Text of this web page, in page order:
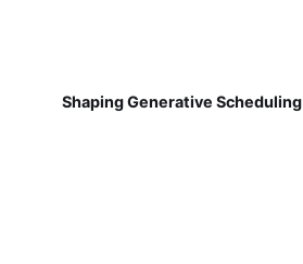
Shaping Generative Scheduling